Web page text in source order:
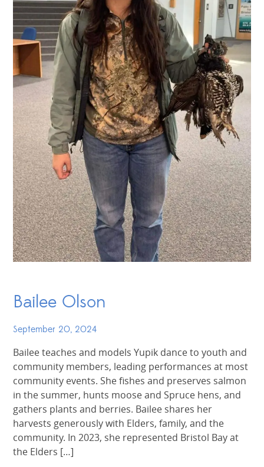
Bailee Olson
September 20, 2024
Bailee teaches and models Yupik dance to youth and
community members, leading performances at most
community events. She fishes and preserves salmon
in the summer, hunts moose and Spruce hens, and
gathers plants and berries. Bailee shares her
harvests generously with Elders, family, and the
community. In 2023, she represented Bristol Bay at
the Elders […]